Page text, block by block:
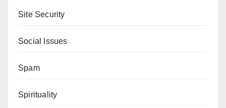
Site Security
Social Issues
Spam
Spirituality